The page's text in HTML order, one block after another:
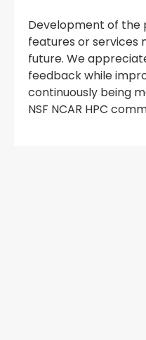
Development of the
features or services
future. We
feedback while
continuously being
NSF NCAR HPC